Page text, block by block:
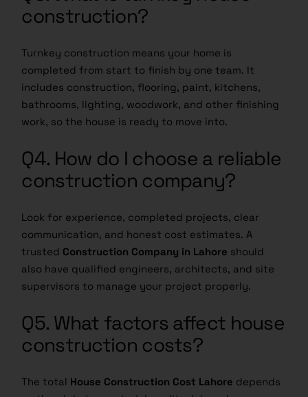
construction?
Turnkey construction means your home is
completed from start to finish by one team. It
includes construction, flooring, paint, kitchens,
bathrooms, lighting, woodwork, and other finishing
work, so the house is ready to move into.
Q4. How do I choose a reliable
construction company?
Look for experience, completed projects, clear
communication, and honest cost estimates. A
Construction Company in Lahore
also have qualified engineers, architects, and site
supervisors to manage your project properly.
Q5. What factors affect house
construction costs?
The total House Construction Cost Lahore
on the plot size, material quality, labor charges,